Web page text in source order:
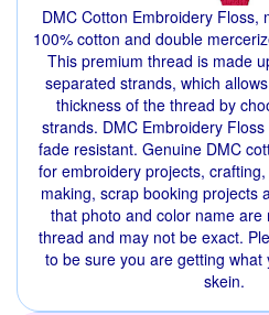
DMC Cotton Embroidery Floss,
100% cotton and double
This premium thread is made
separated strands, which
thickness of the thread by
strands. DMC Embroidery
fade resistant. Genuine DMC
for embroidery projects,
making, scrap booking projects
that photo and color name are
thread and may not be exact.
to be sure you are getting what
skein.